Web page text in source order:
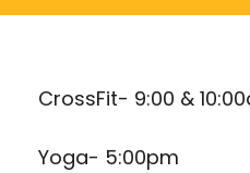
CrossFit- 9:00 &
Yoga- 5:00pm